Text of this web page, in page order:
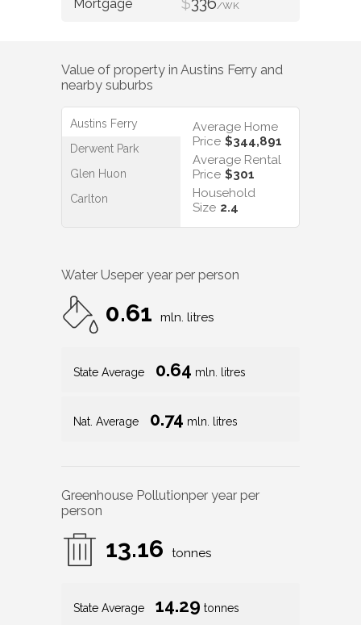
/WK
Value of property in Austins Ferry and
nearby suburbs
Austins Ferry
Derwent Park
Glen Huon
Carlton
Average Home
Price $344,891
Average Rental
Price $301
Household
Size 2.4
Water Useper year per person
0.61 mln. litres
State Average 0.64 mln. litres
Nat. Average 0.74 mln. litres
Greenhouse Pollutionper year per
person
13.16 tonnes
State Average 14.29 tonnes